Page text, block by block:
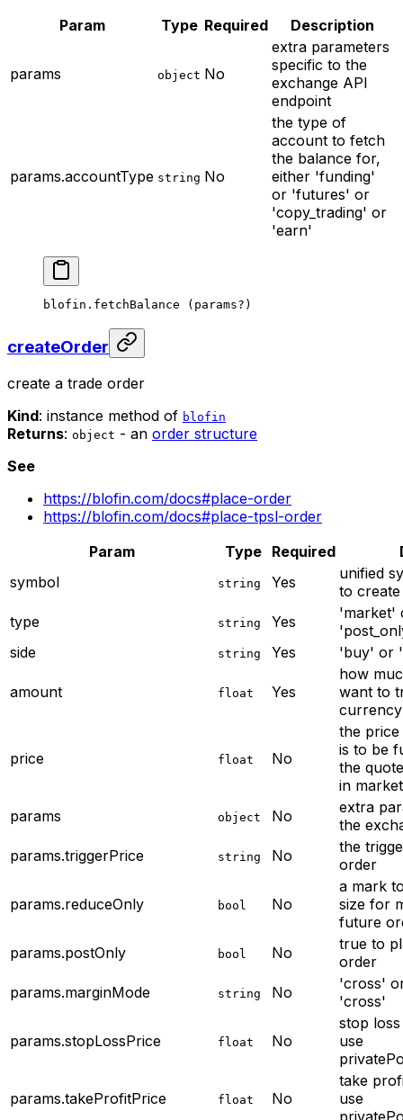
Param
Type Required Description
params object No
extra parameters
specific to the
exchange API
endpoint
params.accountType string No
the type of
account to fetch
the balance for,
either 'funding'
or 'futures' or
'copy_trading' or
'earn'
blofin. fetchBalance (params? )
createOrder
create a trade order
Kind: instance method of blofin
Returns: object - an order structure
See
https://blofin.com/docs#place-order
https://blofin.com/docs#place-tpsl-order
Param
Type Required
symbol
string Yes
unified
to
type
string Yes
'market'
side
string Yes 'buy' or
amount float Yes
how
want to
currency
price float No
the
is to be
the
in
params
object No
extra
the
params.triggerPrice
string No
the
order
params.reduceOnly bool No
a mark
size for
future
params.postOnly
bool No
true to
order
params.marginMode
string No
'cross'
'cross'
params.stopLossPrice float No
stop
use
params.takeProfitPrice float No
take
use